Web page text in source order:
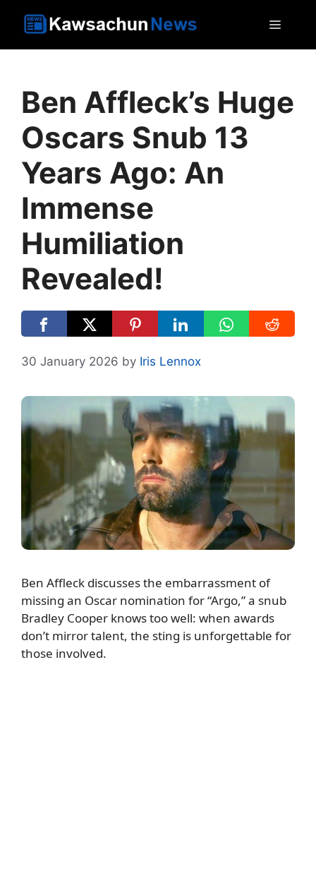
Ben Affleck’s Huge
Oscars Snub 13
Years Ago: An
Immense
Humiliation
Revealed!
30 January 2026 by Iris Lennox
Ben Affleck discusses the embarrassment of
missing an Oscar nomination for “Argo,” a snub
Bradley Cooper knows too well: when awards
don’t mirror talent, the sting is unforgettable for
those involved.